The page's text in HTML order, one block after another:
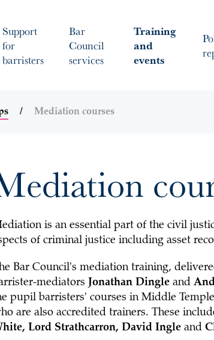
Support
for
barristers
Bar
Council
services
Training
and
events
Mediation courses
is an essential part of the civil
of criminal justice including asset
Bar Council's mediation training,
mediators Jonathan Dingleand
pupil barristers' courses in Middle
are also accredited trainers. These
Lord Strathcarron, David Ingleand